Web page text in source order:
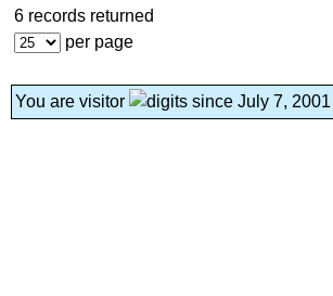
6 records returned
per page
You are visitor since July 7, 2001